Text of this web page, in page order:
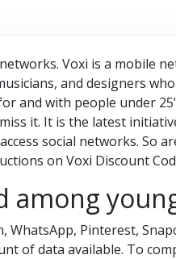
Voxi is a mobile
and designers
and with people under
it. It is the latest
social networks. So
on Voxi Discount
among
WhatsApp, Pinterest,
of data available. To